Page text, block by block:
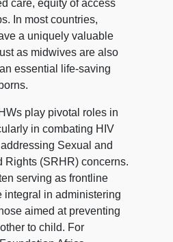
care, equity of access
In most countries,
a uniquely valuable
as midwives are also
essential life-saving
play pivotal roles in
in combating HIV
Sexual and
Rights (SRHR) concerns.
serving as frontline
integral in administering
aimed at preventing
to child. For